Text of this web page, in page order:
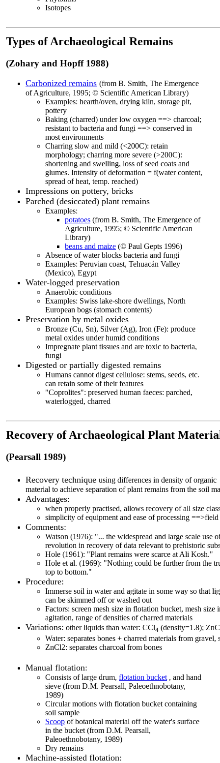
Isotopes
Types of Archaeological Remains
(Zohary and Hopff 1988)
Carbonized remains (from B. Smith, The Emergence
of Agriculture, 1995; © Scientific American Library)
Examples: hearth/oven, drying kiln, storage pit,
pottery
Baking (charred) under low oxygen ==> charcoal;
resistant to bacteria and fungi ==> conserved in
most environments
Charring slow and mild (<200C): retain
morphology; charring more severe (>200C):
shortening and swelling, loss of seed coats and
glumes. Intensity of deformation = f(water content,
spread of heat, temp. reached)
Impressions on pottery, bricks
Parched (desiccated) plant remains
Examples:
potatoes (from B. Smith, The Emergence of
Agriculture, 1995; © Scientific American
Library)
beans and maize (© Paul Gepts 1996)
Absence of water blocks bacteria and fungi
Examples: Peruvian coast, Tehuacán Valley
(Mexico), Egypt
Water-logged preservation
Anaerobic conditions
Examples: Swiss lake-shore dwellings, North
European bogs (stomach contents)
Preservation by metal oxides
Bronze (Cu, Sn), Silver (Ag), Iron (Fe): produce
metal oxides under humid conditions
Impregnate plant tissues and are toxic to bacteria,
fungi
Digested or partially digested remains
Humans cannot digest cellulose: stems, seeds, etc.
can retain some of their features
"Coprolites": preserved human faeces: parched,
waterlogged, charred
Recovery of Archaeological Plant
(Pearsall 1989)
Recovery technique using differences in density of
material to achieve separation of plant remains from the soil
Advantages:
when properly practised, allows recovery of all size
simplicity of equipment and ease of processing ==>field
Comments:
Watson (1976): "... the widespread and large scale use
revolution in recovery of data relevant to prehistoric
Hole (1961): "Plant remains were scarce at Ali Kosh."
Hole et al. (1969): "Nothing could be further from the
top to bottom."
Procedure:
Immerse soil in water and agitate in some way so that
can be skimmed off or washed out
Factors: screen mesh size in flotation bucket, mesh
agitation, range of densities of charred materials
Variations: other liquids than water: CCl4 (density=1.8);
Water: separates bones + charred materials from gravel,
ZnCl2: separates charcoal from bones
Manual flotation:
Consists of large drum, flotation bucket , and hand
sieve (from D.M. Pearsall, Paleoethnobotany,
1989)
Circular motions with flotation bucket containing
soil sample
Scoop of botanical material off the water's surface
in the bucket (from D.M. Pearsall,
Paleoethnobotany, 1989)
Dry remains
Machine-assisted flotation: